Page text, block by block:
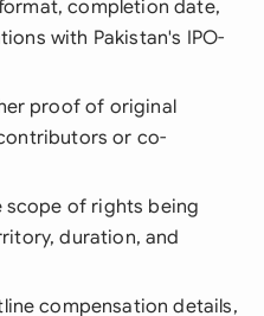
completion date,
with Pakistan's IPO-
proof of original
or co-
scope of rights being
duration, and
compensation details,